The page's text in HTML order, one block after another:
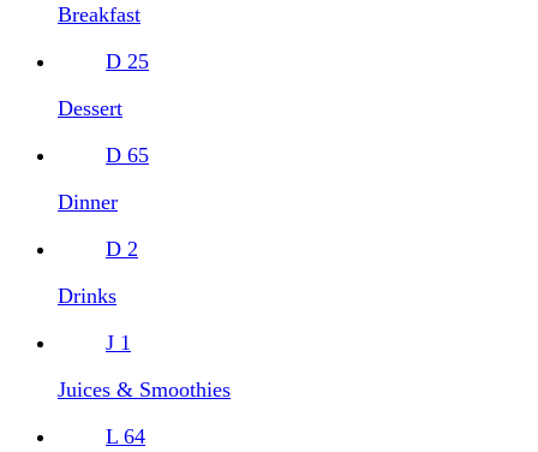
Breakfast
D 25
Dessert
D 65
Dinner
D 2
Drinks
J 1
Juices & Smoothies
L 64